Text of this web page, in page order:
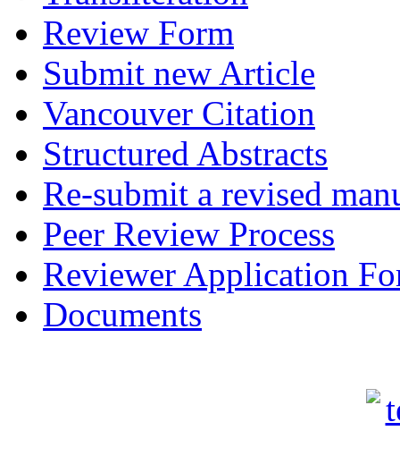
Review Form
Submit new Article
Vancouver Citation
Structured Abstracts
Re-submit a revised
Peer Review Process
Reviewer Application
Documents